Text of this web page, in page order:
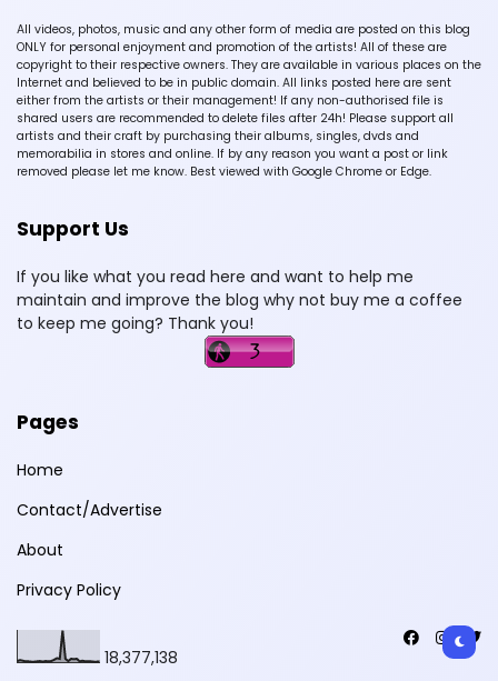
All videos, photos, music and any other form of media are posted on this blog
ONLY for personal enjoyment and promotion of the artists! All of these are
copyright to their respective owners. They are available in various places on the
Internet and believed to be in public domain. All links posted here are sent
either from the artists or their management! If any non-authorised file is
shared users are recommended to delete files after 24h! Please support all
artists and their craft by purchasing their albums, singles, dvds and
memorabilia in stores and online. If by any reason you want a post or link
removed please let me know. Best viewed with Google Chrome or Edge.
Support Us
If you like what you read here and want to help me
maintain and improve the blog why not buy me a coffee
to keep me going? Thank you!
Pages
Home
Contact/Advertise
About
Privacy Policy
18,377,138